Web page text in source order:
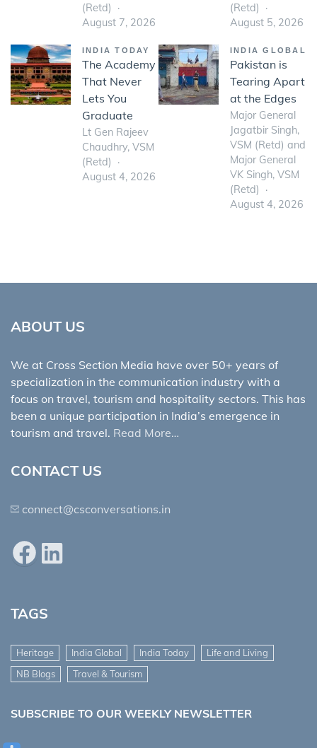
(Retd)
August 7, 2026
(Retd)
August 5, 2026
INDIA TODAY
The Academy
That Never
Lets You
Graduate
Lt Gen Rajeev
Chaudhry, VSM
(Retd)
August 4, 2026
INDIA GLOBAL
Pakistan is
Tearing Apart
at the Edges
Major General
Jagatbir Singh,
VSM (Retd) and
Major General
VK Singh, VSM
(Retd)
August 4, 2026
ABOUT US
We at Cross Section Media have over 50+ years of
specialization in the communication industry with a
focus on travel, tourism and hospitality sectors. This has
been a unique participation in India’s emergence in
tourism and travel. Read More…
CONTACT US
connect@csconversations.in
FacebookLinkedIn
TAGS
Heritage India Global India Today
Life and Living
NB Blogs
Travel & Tourism
SUBSCRIBE TO OUR WEEKLY NEWSLETTER